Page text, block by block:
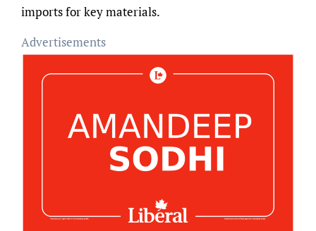
imports for key materials.
Advertisements